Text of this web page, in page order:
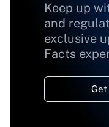
Keep up
and
exclusive
Facts
Get